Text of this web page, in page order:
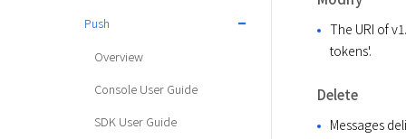
Push
Overview
Console User Guide
SDK User Guide
The URI of
tokens'.
Delete
Messages